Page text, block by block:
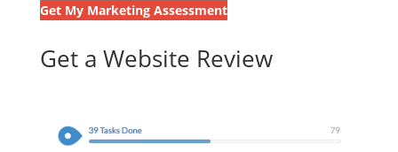
Get My Marketing Assessment
Get a Website Review